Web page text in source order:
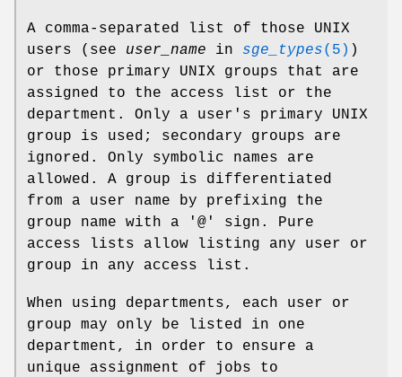
A comma-separated list of those UNIX
users (see user_name in sge_types(5) )
or those primary UNIX groups that are
assigned to the access list or the
department. Only a user's primary UNIX
group is used; secondary groups are
ignored. Only symbolic names are
allowed. A group is differentiated
from a user name by prefixing the
group name with a '@' sign. Pure
access lists allow listing any user or
group in any access list.
When using departments, each user or
group may only be listed in one
department, in order to ensure a
unique assignment of jobs to